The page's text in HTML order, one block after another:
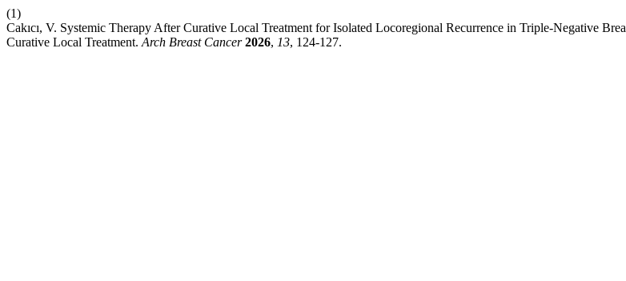
(1)
Cakıcı, V. Systemic Therapy After Curative Local Treatment for Isolated Locoregional Recurrence in Triple-Negative
Curative Local Treatment. Arch Breast Cancer 2026, 13, 124-127.